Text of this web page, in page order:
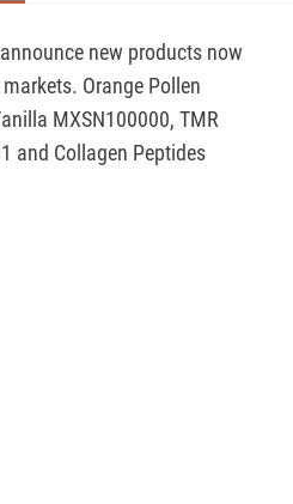
new products now
Orange Pollen
MXSN100000, TMR
and Collagen Peptides